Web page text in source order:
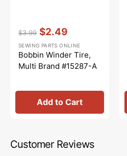
price
$3.99
price
$2.49
Vendor::
SEWING PARTS ONLINE
Bobbin Winder Tire,
Multi Brand #15287-A
Add to Cart
Customer Reviews